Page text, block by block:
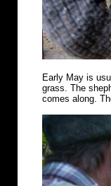
Early May is
grass. The
comes along.